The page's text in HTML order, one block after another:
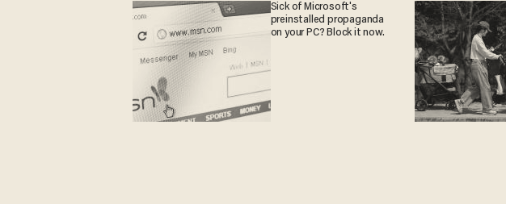
Sick of Microsoft's
preinstalled propaganda
on your PC? Block it now.